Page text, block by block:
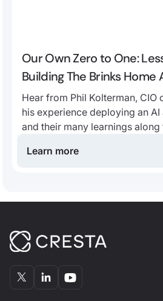
Our Own Zero to One:
Building The Brinks Home
Hear from Phil Kolterman, CIO
his experience deploying an
and their many learnings along
Learn more